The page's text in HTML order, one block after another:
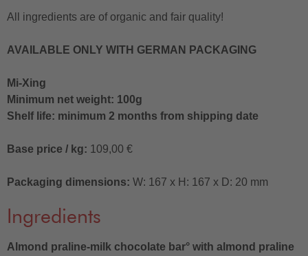
All ingredients are of organic and fair quality!
AVAILABLE ONLY WITH GERMAN PACKAGING
Mi-Xing
Minimum net weight: 100g
Shelf life: minimum 2 months from shipping date
Base price / kg: 109,00 €
Packaging dimensions: W: 167 x H: 167 x D: 20 mm
Ingredients
Almond praline-milk chocolate bar° with almond praline